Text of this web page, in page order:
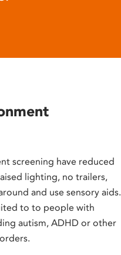
screening have reduced
lighting, no trailers,
and use sensory aids.
to to people with
autism, ADHD or other